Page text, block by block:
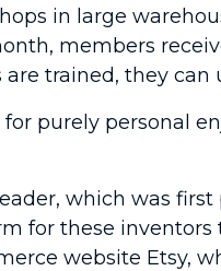
in large
members
trained, they
purely personal
which was
for these
website Etsy,